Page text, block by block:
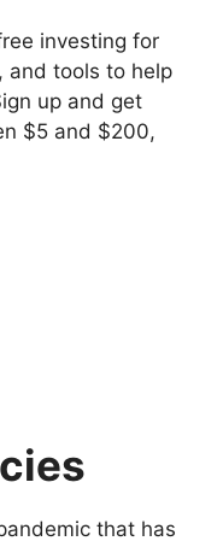
investing for
and tools to help
up and get
$5 and $200,
that has